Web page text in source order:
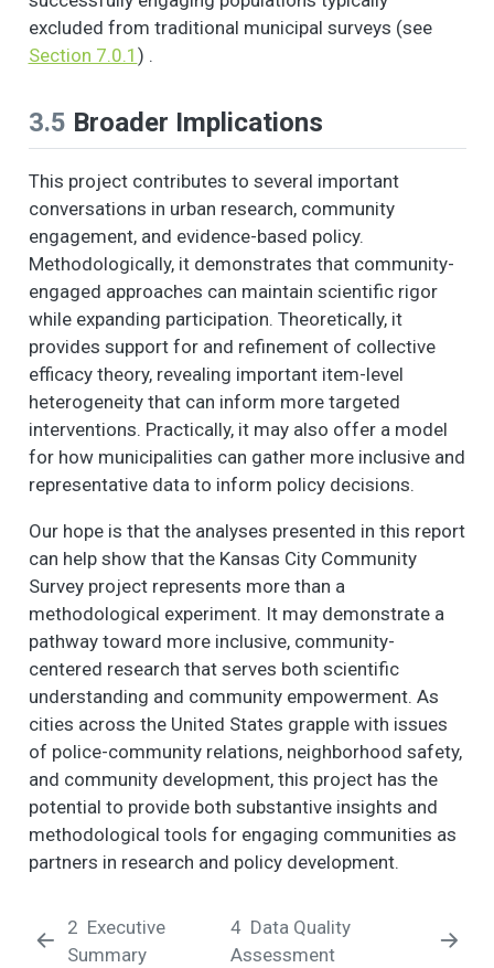
excluded from traditional municipal surveys (see
Section 7.0.1 ) .
3.5 Broader Implications
This project contributes to several important
conversations in urban research, community
engagement, and evidence-based policy.
Methodologically, it demonstrates that community-
engaged approaches can maintain scientific rigor
while expanding participation. Theoretically, it
provides support for and refinement of collective
efficacy theory, revealing important item-level
heterogeneity that can inform more targeted
interventions. Practically, it may also offer a model
for how municipalities can gather more inclusive and
representative data to inform policy decisions.
Our hope is that the analyses presented in this report
can help show that the Kansas City Community
Survey project represents more than a
methodological experiment. It may demonstrate a
pathway toward more inclusive, community-
centered research that serves both scientific
understanding and community empowerment. As
cities across the United States grapple with issues
of police-community relations, neighborhood safety,
and community development, this project has the
potential to provide both substantive insights and
methodological tools for engaging communities as
partners in research and policy development.
2 Executive
Summary
4 Data Quality
Assessment